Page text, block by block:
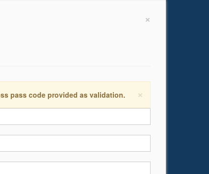
×
×
pass code provided as validation.